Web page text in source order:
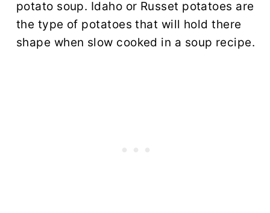
potato soup. Idaho or Russet potatoes are
the type of potatoes that will hold there
shape when slow cooked in a soup recipe.